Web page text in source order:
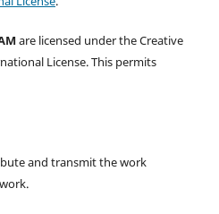
are licensed under the Creative
License. This permits
and transmit the work